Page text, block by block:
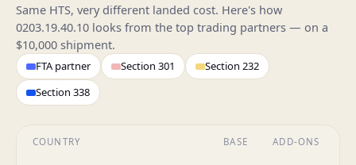
Same HTS, very different landed cost. Here's how
0203.19.40.10 looks from the top trading partners — on a
$10,000 shipment.
FTA partner Section 301
Section 232
Section 338
COUNTRY BASE ADD-ONS